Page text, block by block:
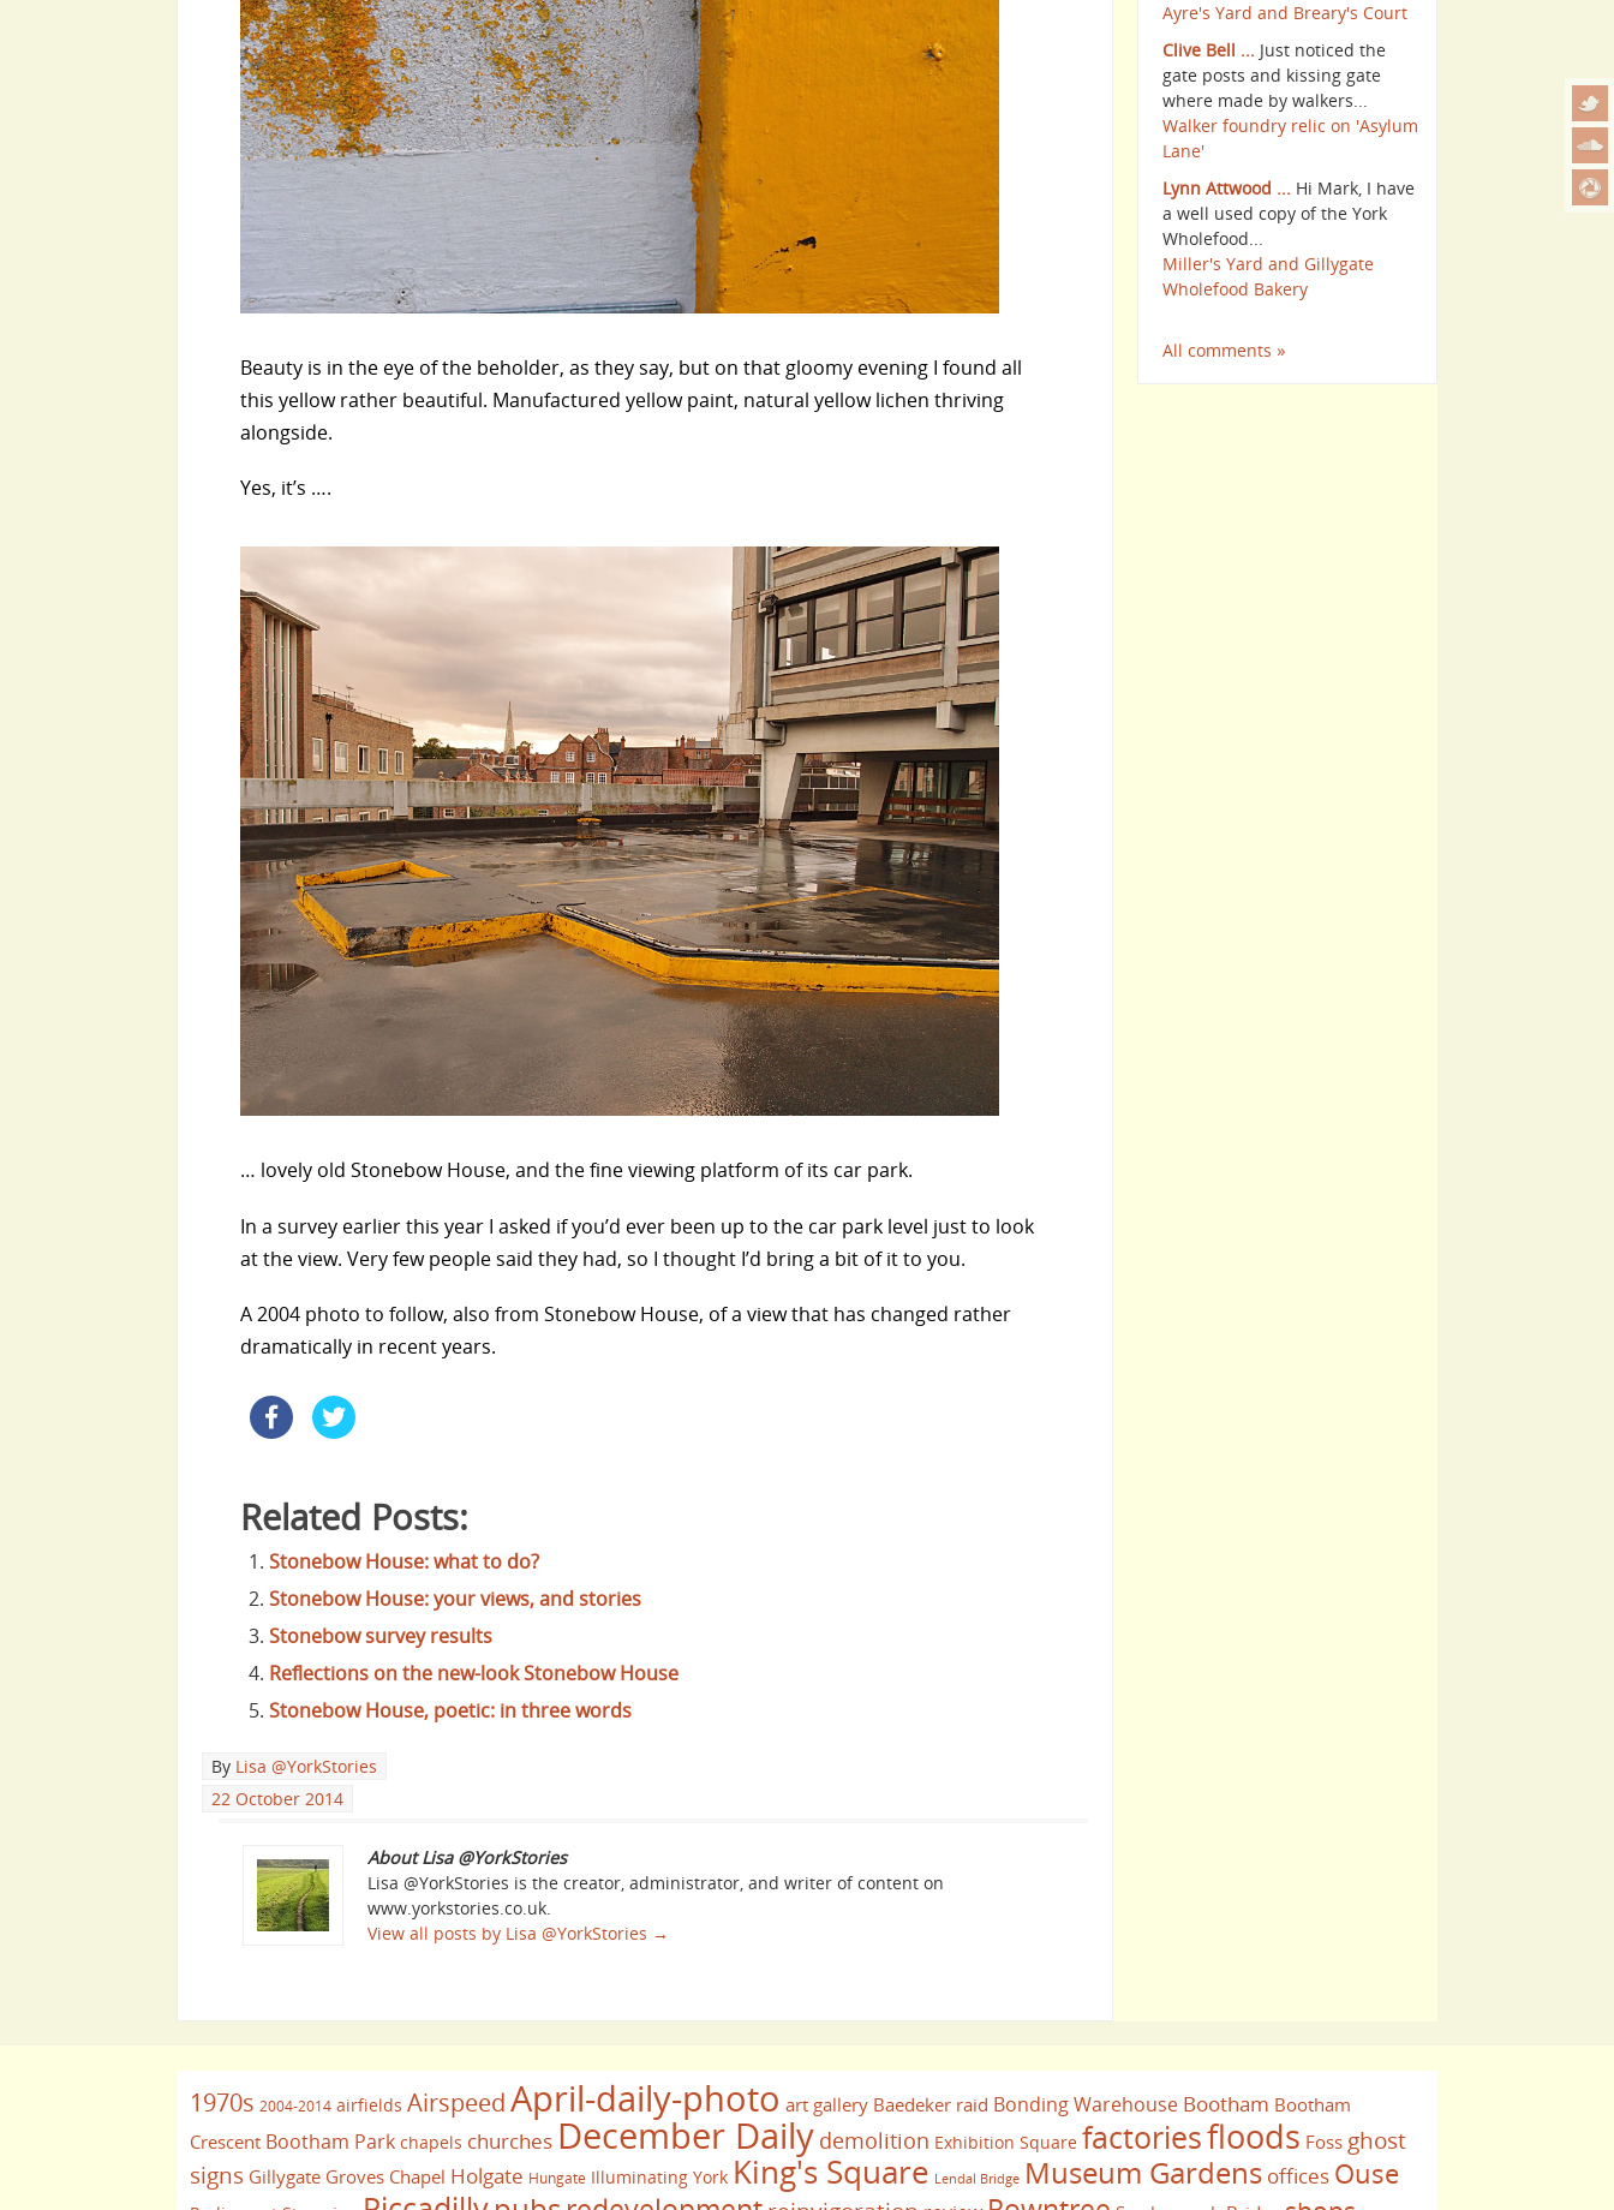
Beauty is in the eye of the beholder, as they say, but on that gloomy evening I found all
this yellow rather beautiful. Manufactured yellow paint, natural yellow lichen thriving
alongside.
Yes, it’s ….
… lovely old Stonebow House, and the fine viewing platform of its car park.
In a survey earlier this year I asked if you’d ever been up to the car park level just to look
at the view. Very few people said they had, so I thought I’d bring a bit of it to you.
A 2004 photo to follow, also from Stonebow House, of a view that has changed rather
dramatically in recent years.
Related Posts:
Stonebow House: what to do?
Stonebow House: your views, and stories
Stonebow survey results
Reflections on the new-look Stonebow House
Stonebow House, poetic: in three words
By Lisa @YorkStories
22 October 2014
About Lisa @YorkStories
Lisa @YorkStories is the creator, administrator, and writer of content on
www.yorkstories.co.uk.
View all posts by Lisa @YorkStories →
Ayre's Yard and Breary's Court
Clive Bell ... Just noticed the
gate posts and kissing gate
where made by walkers...
Walker foundry relic on 'Asylum
Lane'
Lynn Attwood ... Hi Mark, I have
a well used copy of the York
Wholefood...
Miller's Yard and Gillygate
Wholefood Bakery
All comments »
1970s 2004-2014 airfields AirspeedApril-daily-photo art gallery Baedeker raid Bonding Warehouse Bootham Bootham
Crescent Bootham Park chapels churches December Daily demolition Exhibition Square factoriesfloods Foss ghost
signs Gillygate Groves Chapel Holgate Hungate Illuminating York King's Square Lendal Bridge Museum Gardens offices Ouse